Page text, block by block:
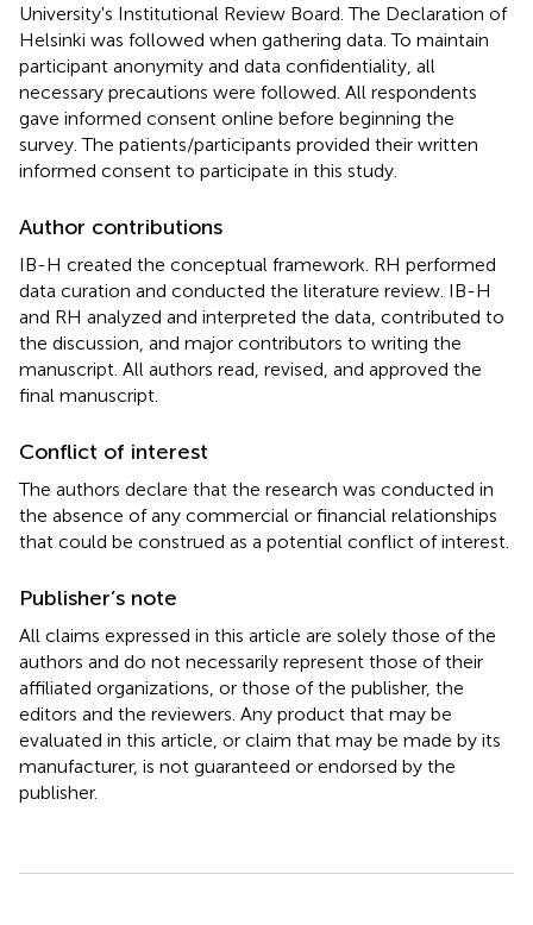
University's Institutional Review Board. The Declaration of
Helsinki was followed when gathering data. To maintain
participant anonymity and data confidentiality, all
necessary precautions were followed. All respondents
gave informed consent online before beginning the
survey. The patients/participants provided their written
informed consent to participate in this study.
Author contributions
IB-H created the conceptual framework. RH performed
data curation and conducted the literature review. IB-H
and RH analyzed and interpreted the data, contributed to
the discussion, and major contributors to writing the
manuscript. All authors read, revised, and approved the
final manuscript.
Conflict of interest
The authors declare that the research was conducted in
the absence of any commercial or financial relationships
that could be construed as a potential conflict of interest.
Publisher’s note
All claims expressed in this article are solely those of the
authors and do not necessarily represent those of their
affiliated organizations, or those of the publisher, the
editors and the reviewers. Any product that may be
evaluated in this article, or claim that may be made by its
manufacturer, is not guaranteed or endorsed by the
publisher.